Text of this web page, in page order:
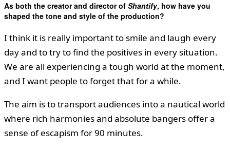
As both the creator and director of Shantify, how have you
shaped the tone and style of the production?
I think it is really important to smile and laugh every
day and to try to find the positives in every situation.
We are all experiencing a tough world at the moment,
and I want people to forget that for a while.
The aim is to transport audiences into a nautical world
where rich harmonies and absolute bangers offer a
sense of escapism for 90 minutes.